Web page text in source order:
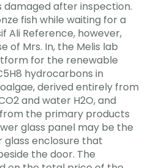
damaged after inspection.
fish while waiting for a
Ali Reference, however,
of Mrs. In, the Melis lab
for the renewable
hydrocarbons in
derived entirely from
and water H2O, and
the primary products
glass panel may be the
glass enclosure that
the door. The